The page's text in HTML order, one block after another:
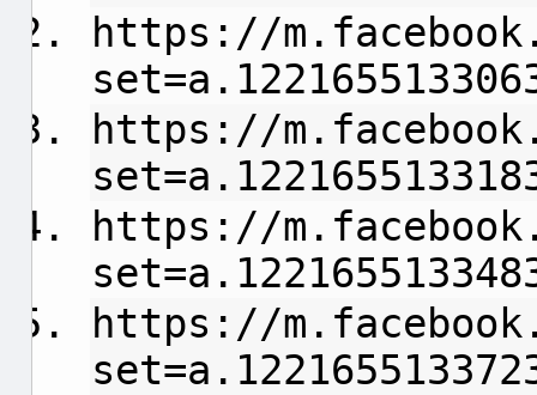
https://
https://
https://
https://